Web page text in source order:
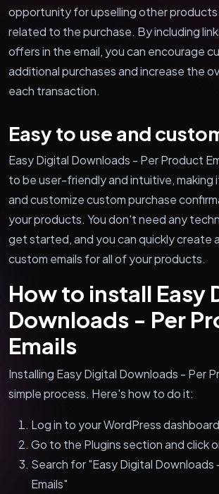
opportunity for upselling other products
related to the purchase. By including
offers in the email, you can encourage
additional purchases and increase the
each transaction.
Easy to use and
Easy Digital Downloads - Per Product
to be user-friendly and intuitive, making
and customize custom purchase
your products. You don't need any
get started, and you can quickly create
custom emails for all of your products.
How to install Easy
Downloads - Per
Emails
Installing Easy Digital Downloads - Per
simple process. Here's how to do it:
Log in to your WordPress dashboard
Go to the Plugins section and click
Search for "Easy Digital Downloads
Emails"